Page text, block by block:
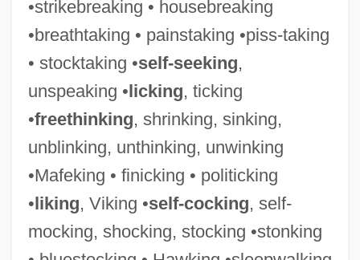
•strikebreaking • housebreaking
•breathtaking • painstaking •piss-taking
• stocktaking •self-seeking,
unspeaking •licking, ticking
•freethinking, shrinking, sinking,
unblinking, unthinking, unwinking
•Mafeking • finicking • politicking
•liking, Viking •self-cocking, self-
mocking, shocking, stocking •stonking
Spelunker
Spelter
Spelt
Spelman, Timothy (Mather)
Spelman, Elizabeth V.
Spelman, Cornelia Maude